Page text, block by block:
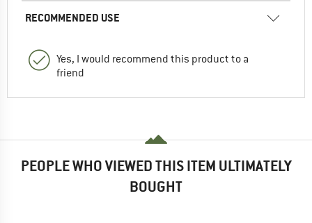
RECOMMENDED USE
Yes, I would recommend this product to a
friend
PEOPLE WHO VIEWED THIS ITEM ULTIMATELY
BOUGHT